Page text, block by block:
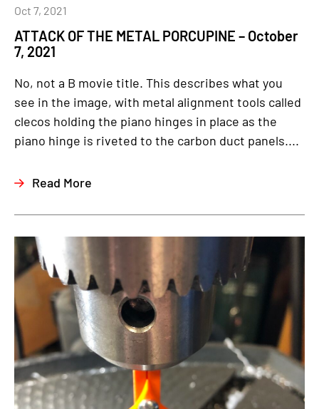
ATTACK OF THE METAL PORCUPINE – October
7, 2021
Oct 7, 2021
No, not a B movie title. This describes what you
see in the image, with metal alignment tools called
clecos holding the piano hinges in place as the
piano hinge is riveted to the carbon duct panels....
Read More